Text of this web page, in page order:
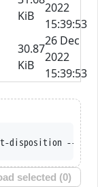
KiB
2022
15:39:53
30.87
KiB
26 Dec
2022
15:39:53
--trust-
selected (0)